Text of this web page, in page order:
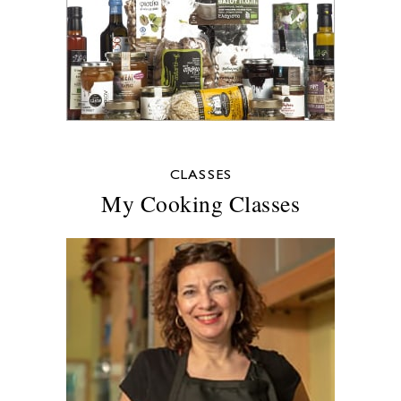
CLASSES
My Cooking Classes